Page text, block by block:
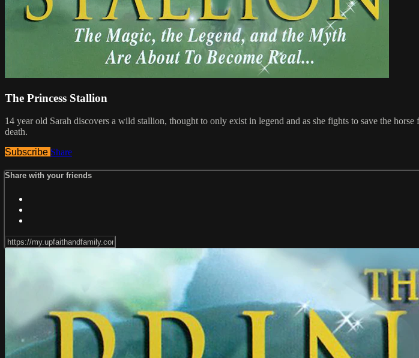
The Princess Stallion
14 year old Sarah discovers a wild stallion, thought to only exist in legend and as she fights to save the
death.
Subscribe Share
Share with your friends